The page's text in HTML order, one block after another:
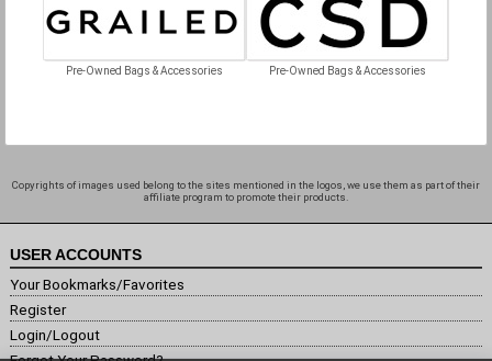
Pre-Owned Bags & Accessories Pre-Owned Bags & Accessories
Copyrights of images used belong to the sites mentioned in the logos, we use them as part of their
affiliate program to promote their products.
USER ACCOUNTS
Your Bookmarks/Favorites
Register
Login/Logout